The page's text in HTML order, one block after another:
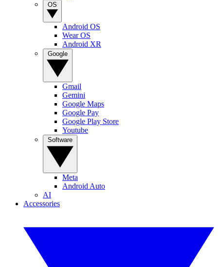
Android OS
Wear OS
Android XR
Gmail
Gemini
Google Maps
Google Pay
Google Play Store
Youtube
Meta
Android Auto
AI
Accessories